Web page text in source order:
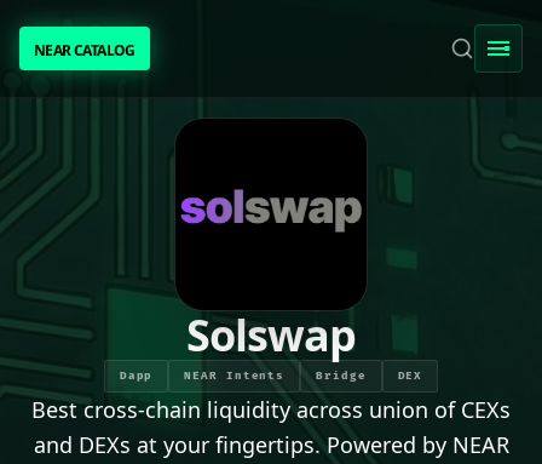
NEAR CATALOGNEAR CATALOG
TRENDING
NEAR INTENTS
AWESOME NEAR
PEOPLE
[ BIO ]
Solswap
Dapp NEAR Intents Bridge DEX
Best cross-chain liquidity across union of CEXs
and DEXs at your fingertips. Powered by NEAR